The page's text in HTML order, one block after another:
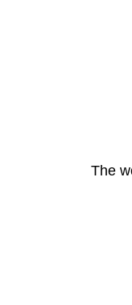
The